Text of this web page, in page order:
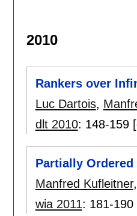
2010
Rankers over
Luc Dartois,
dlt 2010: 148-159
Partially Ordered
Manfred Kufleitner,
wia 2011: 181-190